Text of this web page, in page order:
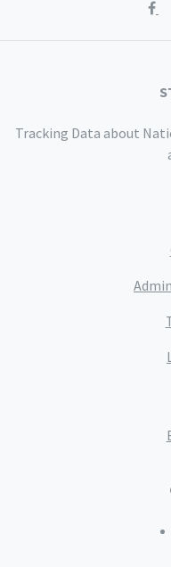
Tracking Data about